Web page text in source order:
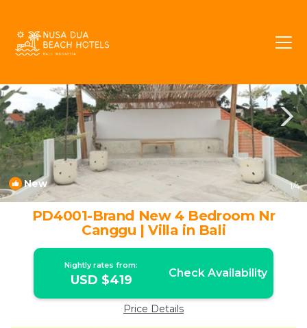
New 1/4
PD4001-Brand New 4 Bedroom Nr
Canggu | Villa in Bali
Nightly rates from:
USD $419 Check Availability
Price Details